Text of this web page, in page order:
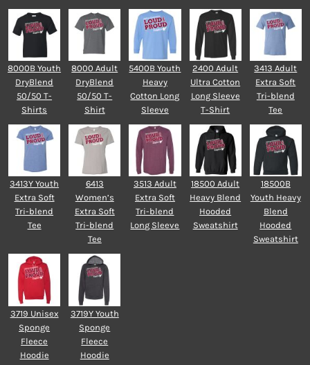
8000B Youth
DryBlend
50/50 T-
Shirts
8000 Adult
DryBlend
50/50 T-
Shirt
5400B Youth
Heavy
Cotton Long
Sleeve
2400 Adult
Ultra Cotton
Long Sleeve
T-Shirt
3413 Adult
Extra Soft
Tri-blend
Tee
3413Y Youth
Extra Soft
Tri-blend
Tee
6413
Women’s
Extra Soft
Tri-blend
Tee
3513 Adult
Extra Soft
Tri-blend
Long Sleeve
18500 Adult
Heavy Blend
Hooded
Sweatshirt
18500B
Youth Heavy
Blend
Hooded
Sweatshirt
3719 Unisex
Sponge
Fleece
Hoodie
3719Y Youth
Sponge
Fleece
Hoodie